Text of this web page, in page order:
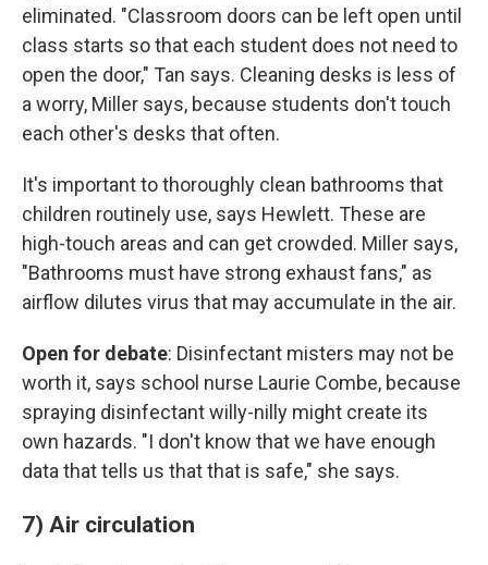
eliminated. "Classroom doors can be left open until
class starts so that each student does not need to
open the door," Tan says. Cleaning desks is less of
a worry, Miller says, because students don't touch
each other's desks that often.
It's important to thoroughly clean bathrooms that
children routinely use, says Hewlett. These are
high-touch areas and can get crowded. Miller says,
"Bathrooms must have strong exhaust fans," as
airflow dilutes virus that may accumulate in the air.
Open for debate: Disinfectant misters may not be
worth it, says school nurse Laurie Combe, because
spraying disinfectant willy-nilly might create its
own hazards. "I don't know that we have enough
data that tells us that that is safe," she says.
7) Air circulation